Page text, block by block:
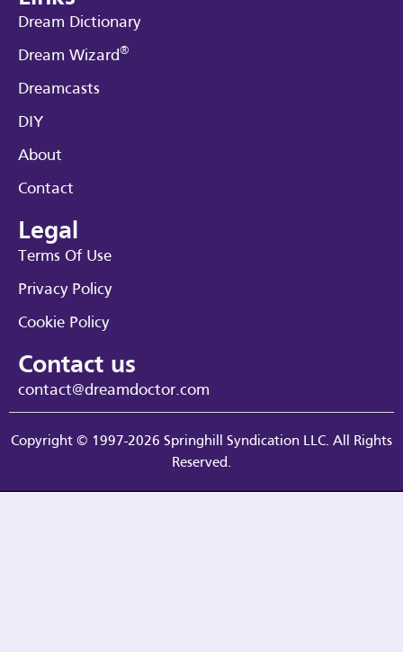
Dream Dictionary
Dream Wizard®
Dreamcasts
DIY
About
Contact
Legal
Terms Of Use
Privacy Policy
Cookie Policy
Contact us
contact@dreamdoctor.com
Copyright © 1997-2026 Springhill Syndication LLC. All Rights
Reserved.